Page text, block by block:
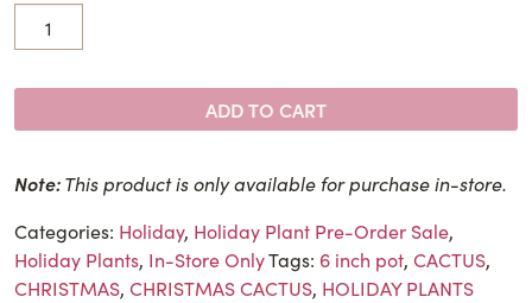
ADD TO CART
Note:This product is only available for purchase in-store.
Categories: Holiday, Holiday Plant Pre-Order Sale,
Holiday Plants, In-Store OnlyTags: 6 inch pot, CACTUS,
CHRISTMAS, CHRISTMAS CACTUS, HOLIDAY PLANTS